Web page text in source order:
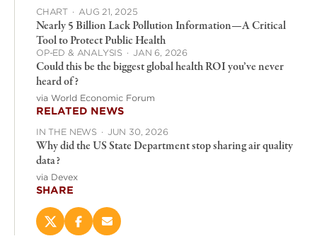
CHART · AUG 21, 2025
Nearly 5 Billion Lack Pollution Information—A Critical
Tool to Protect Public Health
OP-ED & ANALYSIS · JAN 6, 2026
Could this be the biggest global health ROI you’ve never
heard of?
via World Economic Forum
RELATED NEWS
IN THE NEWS · JUN 30, 2026
Why did the US State Department stop sharing air quality
data?
via Devex
SHARE
ShareShareEmail